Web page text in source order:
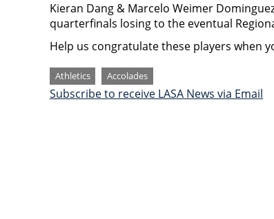
Kieran Dang & Marcelo Weimer
quarterfinals losing to the eventual
Help us congratulate these players when
Categories
Athletics Accolades
Subscribe to receive LASA News via Email